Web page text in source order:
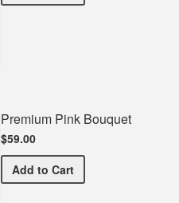
Premium Pink Bouquet
$59.00
Add Premium Pink Bouquet
to Cart